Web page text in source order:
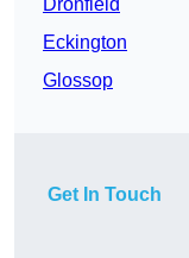
Dronfield
Eckington
Glossop
Get In Touch